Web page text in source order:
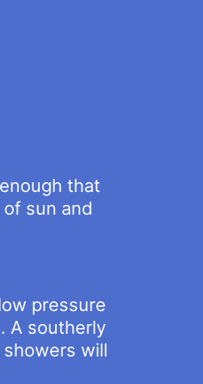
that
sun and
pressure
A southerly
will